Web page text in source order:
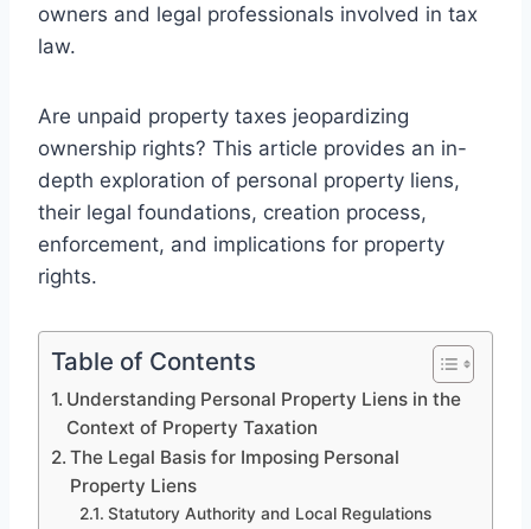
owners and legal professionals involved in tax
law.
Are unpaid property taxes jeopardizing
ownership rights? This article provides an in-
depth exploration of personal property liens,
their legal foundations, creation process,
enforcement, and implications for property
rights.
Table of Contents
Understanding Personal Property Liens in the
Context of Property Taxation
The Legal Basis for Imposing Personal
Property Liens
Statutory Authority and Local Regulations